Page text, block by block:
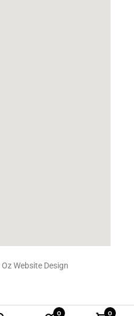
0 0
Oz Website Design